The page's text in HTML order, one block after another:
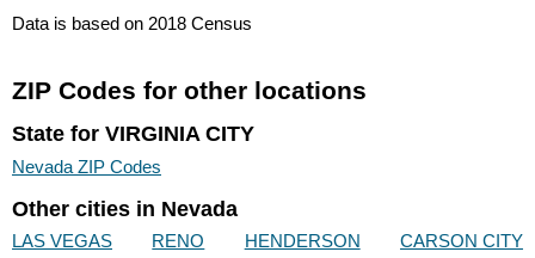
Data is based on 2018 Census
ZIP Codes for other locations
State for VIRGINIA CITY
Nevada ZIP Codes
Other cities in Nevada
LAS VEGAS RENO HENDERSON
CARSON CITY